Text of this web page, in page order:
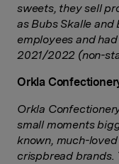
sweets, they sell
as Bubs Skalle and
employees and
2021/2022 (non-
Orkla
Orkla
small moments
known, much-
crispbread brands.